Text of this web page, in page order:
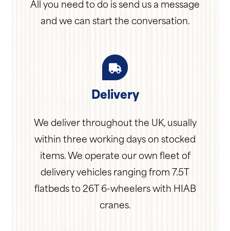
All you need to do is send us a message
and we can start the conversation.
Delivery
We deliver throughout the UK, usually
within three working days on stocked
items. We operate our own fleet of
delivery vehicles ranging from 7.5T
flatbeds to 26T 6-wheelers with HIAB
cranes.